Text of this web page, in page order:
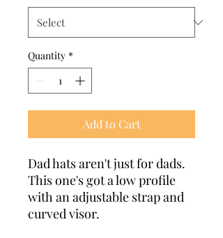
Quantity *
Add to Cart
Dad hats aren't just for dads.
This one's got a low profile
with an adjustable strap and
curved visor.